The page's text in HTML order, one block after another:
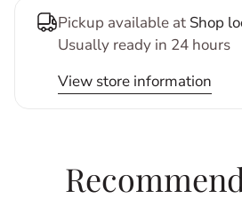
Pickup available at Shop
Usually ready in 24 hours
View store information